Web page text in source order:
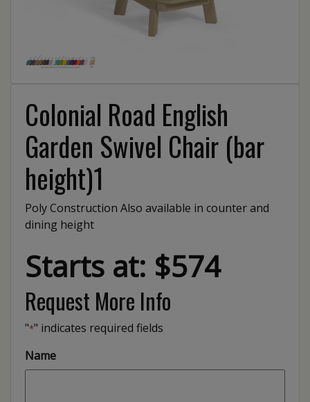
Colonial Road English
Garden Swivel Chair (bar
height)1
Poly Construction Also available in counter and
dining height
Starts at: $574
Request More Info
"*" indicates required fields
Name